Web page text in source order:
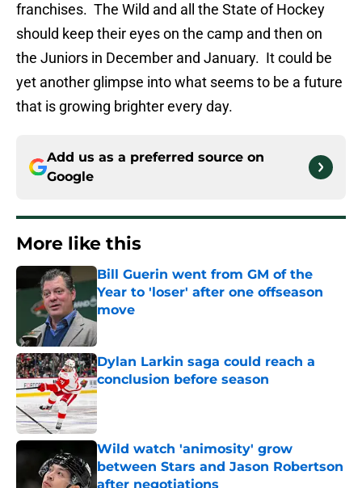
franchises. The Wild and all the State of Hockey
should keep their eyes on the camp and then on
the Juniors in December and January. It could be
yet another glimpse into what seems to be a future
that is growing brighter every day.
Add us as a preferred source on
Google
More like this
Bill Guerin went from GM of the
Year to 'loser' after one offseason
move
Published by on Invalid Date
Dylan Larkin saga could reach a
conclusion before season
Published by on Invalid Date
Wild watch 'animosity' grow
between Stars and Jason Robertson
after negotiations